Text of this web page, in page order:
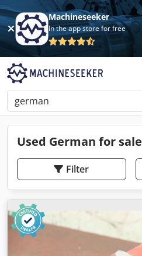
Machineseeker
In the app store for free
Used German for sale
Filter